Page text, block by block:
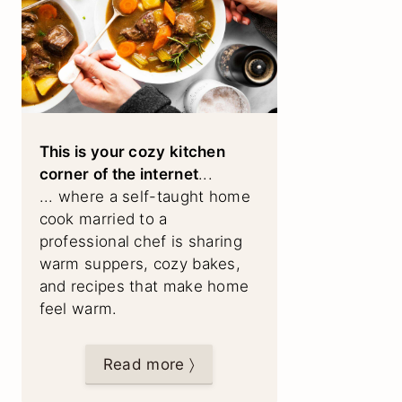
This is your cozy kitchen
corner of the internet...
... where a self-taught home
cook married to a
professional chef is sharing
warm suppers, cozy bakes,
and recipes that make home
feel warm.
Read more 〉